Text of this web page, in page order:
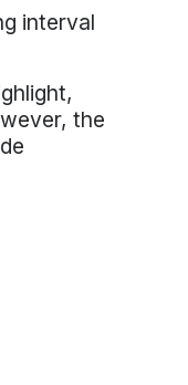
interval
the